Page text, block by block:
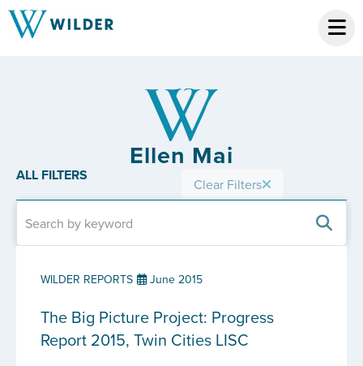
Ellen Mai
ALL FILTERS Clear Filters
WILDER REPORTS June 2015
The Big Picture Project: Progress
Report 2015, Twin Cities LISC